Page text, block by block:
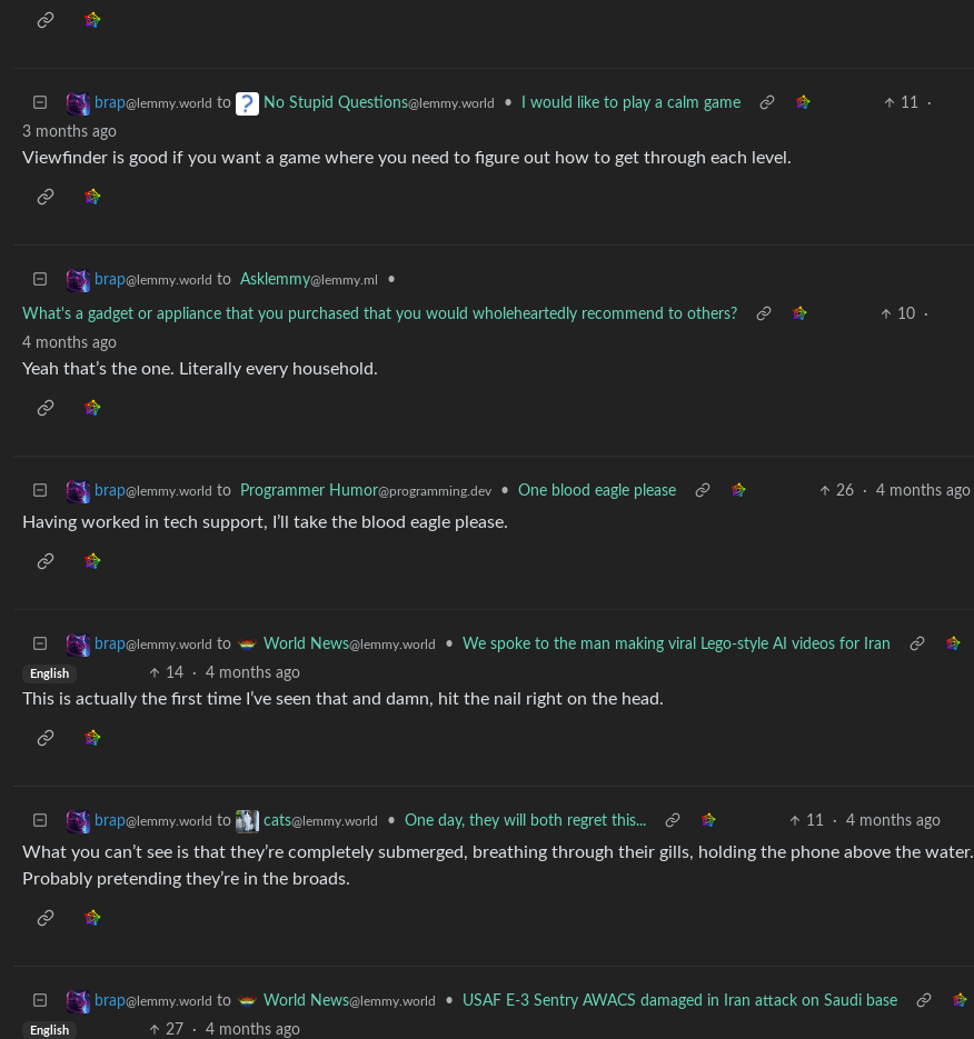
brap@lemmy.world to No Stupid Questions@lemmy.world • I would like to play a calm game 11
·
3 months ago
Viewfinder is good if you want a game where you need to figure out how to get through each level.
brap@lemmy.world to Asklemmy@lemmy.ml •
What's a gadget or appliance that you purchased that you would wholeheartedly recommend to others? 10
·
4 months ago
Yeah that’s the one. Literally every household.
brap@lemmy.world to Programmer Humor@programming.dev • One blood eagle please 26 · 4 months ago
Having worked in tech support, I’ll take the blood eagle please.
brap@lemmy.world to World News@lemmy.world • We spoke to the man making viral Lego-style AI videos for Iran
English 14 · 4 months ago
This is actually the first time I’ve seen that and damn, hit the nail right on the head.
brap@lemmy.world to cats@lemmy.world • One day, they will both regret this... 11 · 4 months ago
What you can’t see is that they’re completely submerged, breathing through their gills, holding the phone above the water.
Probably pretending they’re in the broads.
brap@lemmy.world to World News@lemmy.world • USAF E-3 Sentry AWACS damaged in Iran attack on Saudi base
English 27 · 4 months ago